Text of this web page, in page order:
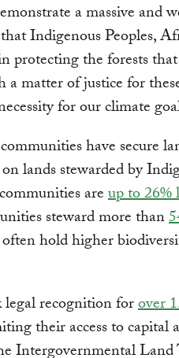
a massive and
Indigenous Peoples,
protecting the forests
a matter of justice for
for our climate
have secure
lands stewarded by
areup to 26%
steward more than
hold higher
legal recognition forover
their access to capital